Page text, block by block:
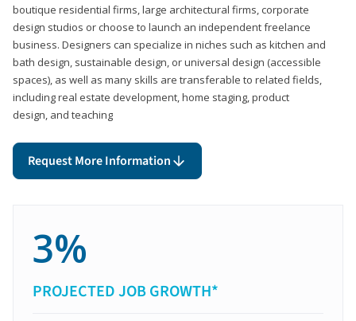
boutique residential firms, large architectural firms, corporate
design studios or choose to launch an independent freelance
business. Designers can specialize in niches such as kitchen and
bath design, sustainable design, or universal design (accessible
spaces), as well as many skills are transferable to related fields,
including real estate development, home staging, product
design, and teaching
Request More Information
3%
PROJECTED JOB GROWTH*